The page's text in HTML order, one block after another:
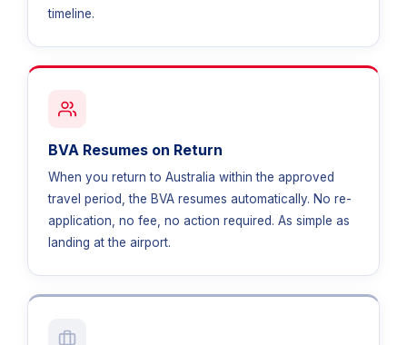
timeline.
BVA Resumes on Return
When you return to Australia within the approved
travel period, the BVA resumes automatically. No re-
application, no fee, no action required. As simple as
landing at the airport.